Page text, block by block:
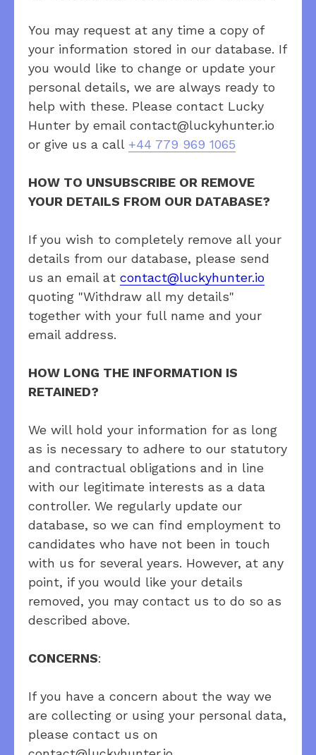
You may request at any time a copy of
your information stored in our database. If
you would like to change or update your
personal details, we are always ready to
help with these. Please contact Lucky
Hunter by email contact@luckyhunter.io
or give us a call +44 779 969 1065
HOW TO UNSUBSCRIBE OR REMOVE
YOUR DETAILS FROM OUR DATABASE?
If you wish to completely remove all your
details from our database, please send
us an email at contact@luckyhunter.io
quoting "Withdraw all my details"
together with your full name and your
email address.
HOW LONG THE INFORMATION IS
RETAINED?
We will hold your information for as long
as is necessary to adhere to our statutory
and contractual obligations and in line
with our legitimate interests as a data
controller. We regularly update our
database, so we can find employment to
candidates who have not been in touch
with us for several years. However, at any
point, if you would like your details
removed, you may contact us to do so as
described above.
CONCERNS:
If you have a concern about the way we
are collecting or using your personal data,
please contact us on